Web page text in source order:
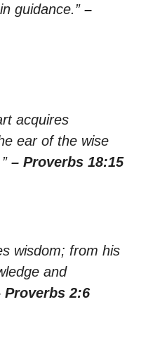
guidance.” –
acquires
ear of the wise
– Proverbs 18:15
wisdom; from his
and
Proverbs 2:6